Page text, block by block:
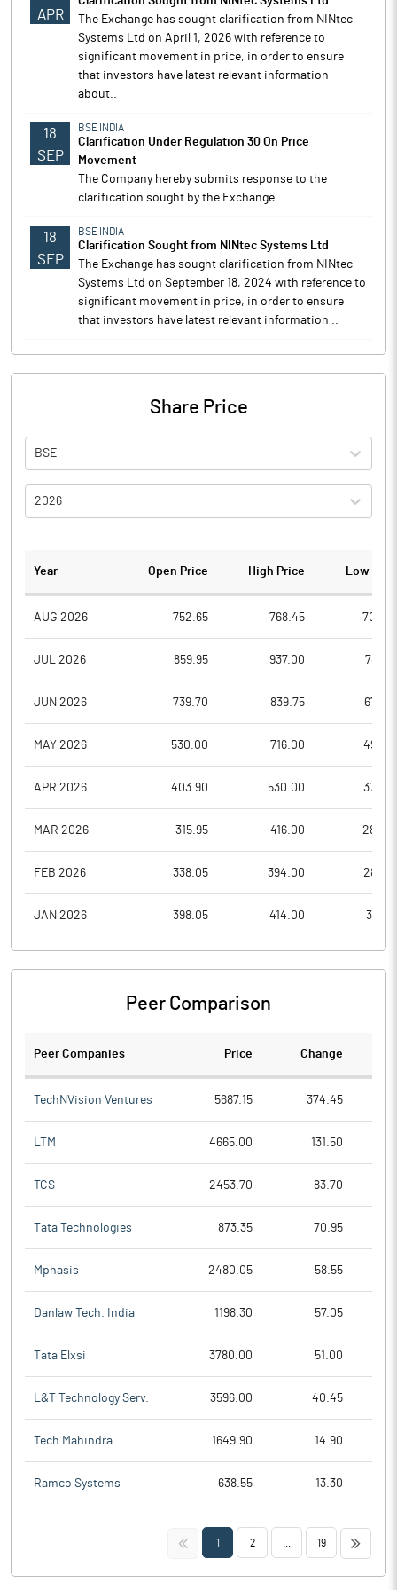
APR
The Exchange has sought clarification from NINtec
Systems Ltd on April 1, 2026 with reference to
significant movement in price, in order to ensure
that investors have latest relevant information
about..
18
SEP
BSE INDIA
Clarification Under Regulation 30 On Price
Movement
The Company hereby submits response to the
clarification sought by the Exchange
18
SEP
BSE INDIA
Clarification Sought from NINtec Systems Ltd
The Exchange has sought clarification from NINtec
Systems Ltd on September 18, 2024 with reference to
significant movement in price, in order to ensure
that investors have latest relevant information ..
Share Price
BSE
2026
Year Open Price High Price Low
AUG 2026 752.65 768.45
JUL 2026 859.95 937.00
JUN 2026 739.70 839.75
MAY 2026 530.00 716.00
APR 2026 403.90 530.00
MAR 2026 315.95 416.00
FEB 2026 338.05 394.00
JAN 2026 398.05 414.00
Peer Comparison
Peer Companies Price Change
TechNVision Ventures 5687.15 374.45
LTM 4665.00 131.50
TCS 2453.70 83.70
Tata Technologies 873.35 70.95
Mphasis 2480.05 58.55
Danlaw Tech. India 1198.30 57.05
Tata Elxsi 3780.00 51.00
L&T Technology Serv. 3596.00 40.45
Tech Mahindra 1649.90 14.90
Ramco Systems 638.55 13.30
<< 1 2 19 >>